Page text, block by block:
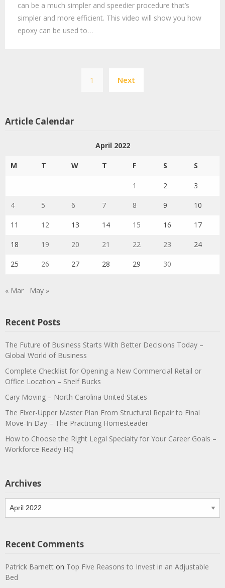
can be a much simpler and speedier procedure that’s
simpler and more efficient. This video will show you how
epoxy can be used to…
pagination
1 Next
Article Calendar
April 2022
M T W T F S S
1 2 3
4 5 6 7 8 9 10
11 12 13 14 15 16 17
18 19 20 21 22 23 24
25 26 27 28 29 30
« Mar May »
Recent Posts
The Future of Business Starts With Better Decisions Today –
Global World of Business
Complete Checklist for Opening a New Commercial Retail or
Office Location – Shelf Bucks
Cary Moving – North Carolina United States
The Fixer-Upper Master Plan From Structural Repair to Final
Move-In Day – The Practicing Homesteader
How to Choose the Right Legal Specialty for Your Career Goals –
Workforce Ready HQ
Archives
Archives
Recent Comments
Patrick Barnett on Top Five Reasons to Invest in an Adjustable
Bed